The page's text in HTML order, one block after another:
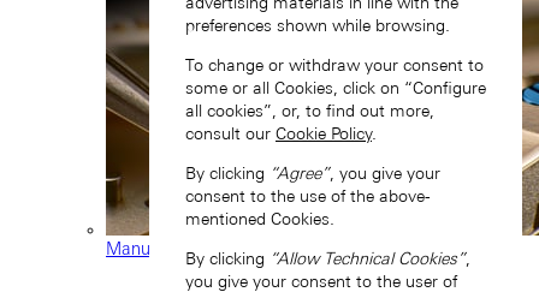
Manufacture movements
preferences shown while browsing.
To change or withdraw your consent to
some or all Cookies, click on “Configure
all cookies”, or, to find out more,
consult our Cookie Policy.
By clicking “Agree”, you give your
consent to the use of the above-
mentioned Cookies.
By clicking “Allow Technical Cookies”,
you give your consent to the user of